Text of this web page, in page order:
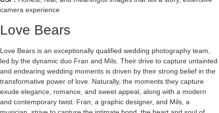
camera experience
Love Bears
Love Bears is an exceptionally qualified wedding photography team,
led by the dynamic duo Fran and Mils. Their drive to capture untainted
and endearing wedding moments is driven by their strong belief in the
transformative power of love. Naturally, the moments they capture
exude elegance, romance, and sweet appeal, along with a modern
and contemporary twist. Fran, a graphic designer, and Mils, a